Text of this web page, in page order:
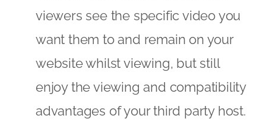
viewers see the specific video you
want them to and remain on your
website whilst viewing, but still
enjoy the viewing and compatibility
advantages of your third party host.